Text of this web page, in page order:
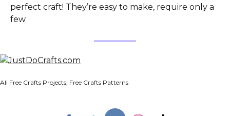
perfect craft! They’re easy to make, require only a
few
All Free Crafts Projects, Free Crafts Patterns